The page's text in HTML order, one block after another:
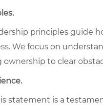
principles guide
We focus on
ownership to clear
statement is a